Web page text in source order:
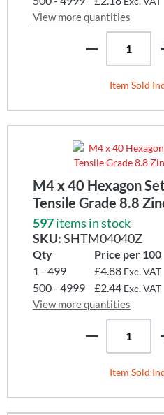
View more quantities
Item Sold
M4 x 40 Hexagon
Tensile Grade 8.8
597items in stock
SKU:SHTM04040Z
Qty
Price per 100
1 - 499
£4.88 Exc. VAT
500 - 4999 £2.44 Exc. VAT
View more quantities
Item Sold